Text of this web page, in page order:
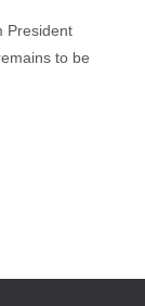
President
to be